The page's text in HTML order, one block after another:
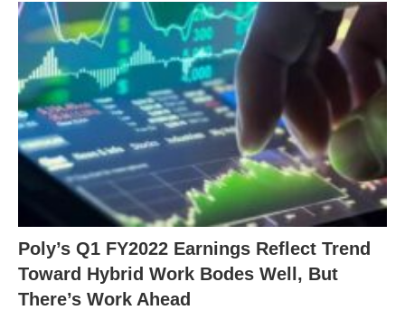
Poly’s Q1 FY2022 Earnings Reflect Trend
Toward Hybrid Work Bodes Well, But
There’s Work Ahead